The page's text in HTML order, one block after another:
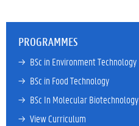
PROGRAMMES
→ BSc in Environment Technology
→ BSc in Food Technology
→ BSc In Molecular Biotechnology
→ View Curriculum